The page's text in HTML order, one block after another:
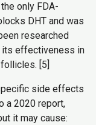
only FDA-
DHT and was
researched
its effectiveness in
[5]
side effects
a 2020 report,
it may cause: